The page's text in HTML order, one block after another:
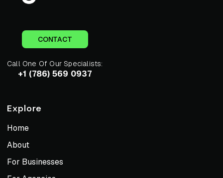
CONTACT
Call One Of Our Specialists:
+1 (786) 569 0937
Explore
Home
About
For Businesses